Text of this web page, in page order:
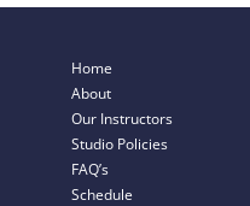
Home
About
Our Instructors
Studio Policies
FAQ’s
Schedule